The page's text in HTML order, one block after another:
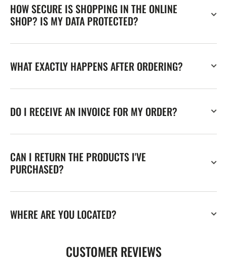
HOW SECURE IS SHOPPING IN THE ONLINE
SHOP? IS MY DATA PROTECTED?
WHAT EXACTLY HAPPENS AFTER ORDERING?
DO I RECEIVE AN INVOICE FOR MY ORDER?
CAN I RETURN THE PRODUCTS I'VE
PURCHASED?
WHERE ARE YOU LOCATED?
CUSTOMER REVIEWS